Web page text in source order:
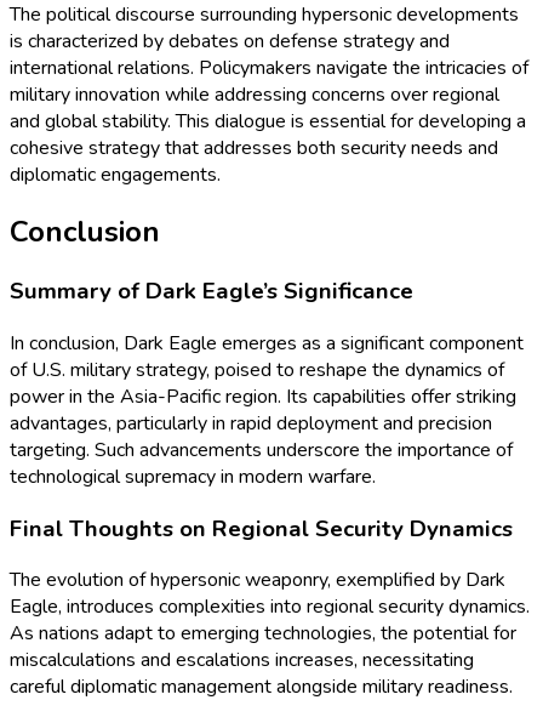
The political discourse surrounding hypersonic developments
is characterized by debates on defense strategy and
international relations. Policymakers navigate the intricacies of
military innovation while addressing concerns over regional
and global stability. This dialogue is essential for developing a
cohesive strategy that addresses both security needs and
diplomatic engagements.
Conclusion
Summary of Dark Eagle’s Significance
In conclusion, Dark Eagle emerges as a significant component
of U.S. military strategy, poised to reshape the dynamics of
power in the Asia-Pacific region. Its capabilities offer striking
advantages, particularly in rapid deployment and precision
targeting. Such advancements underscore the importance of
technological supremacy in modern warfare.
Final Thoughts on Regional Security Dynamics
The evolution of hypersonic weaponry, exemplified by Dark
Eagle, introduces complexities into regional security dynamics.
As nations adapt to emerging technologies, the potential for
miscalculations and escalations increases, necessitating
careful diplomatic management alongside military readiness.